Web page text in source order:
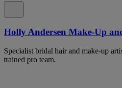
Holly Andersen Make-Up
Specialist bridal hair and make-up
trained pro team.